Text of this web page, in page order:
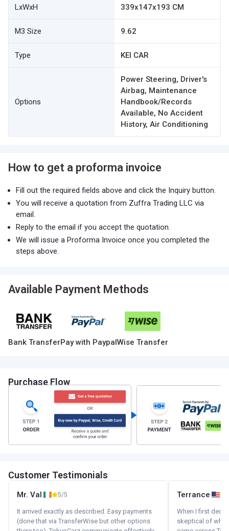
LxWxH 339x147x193 CM
M3 Size 9.62
Type KEI CAR
Options
Power Steering, Driver's
Airbag, Maintenance
Handbook/Records
Available, No Accident
History, Air Conditioning
How to get a proforma invoice
Fill out the required fields above and click the Inquiry button.
You will receive a quotation from Zuffra Trading LLC via
email.
Reply to the email if you accept the quotation.
We will issue a Proforma Invoice once you completed the
steps above.
Available Payment Methods
Bank TransferPay with PaypalWise Transfer
Purchase Flow
Customer Testimonials
Mr. Val 5/5
It arrived exactly as described. Easy payments
(done that via TransferWise but other options
Terrance
When I first
skeptical of